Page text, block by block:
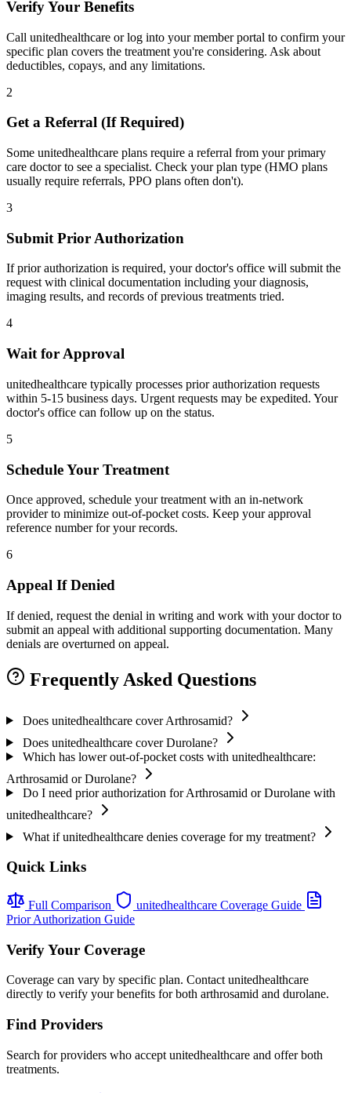
Verify Your Benefits
Call unitedhealthcare or log into your member portal to confirm your
specific plan covers the treatment you're considering. Ask about
deductibles, copays, and any limitations.
2
Get a Referral (If Required)
Some unitedhealthcare plans require a referral from your primary
care doctor to see a specialist. Check your plan type (HMO plans
usually require referrals, PPO plans often don't).
3
Submit Prior Authorization
If prior authorization is required, your doctor's office will submit the
request with clinical documentation including your diagnosis,
imaging results, and records of previous treatments tried.
4
Wait for Approval
unitedhealthcare typically processes prior authorization requests
within 5-15 business days. Urgent requests may be expedited. Your
doctor's office can follow up on the status.
5
Schedule Your Treatment
Once approved, schedule your treatment with an in-network
provider to minimize out-of-pocket costs. Keep your approval
reference number for your records.
6
Appeal If Denied
If denied, request the denial in writing and work with your doctor to
submit an appeal with additional supporting documentation. Many
denials are overturned on appeal.
Frequently Asked Questions
Does unitedhealthcare cover Arthrosamid?
Does unitedhealthcare cover Durolane?
Which has lower out-of-pocket costs with unitedhealthcare:
Arthrosamid or Durolane?
Do I need prior authorization for Arthrosamid or Durolane with
unitedhealthcare?
What if unitedhealthcare denies coverage for my treatment?
Quick Links
Full Comparison
unitedhealthcare Coverage Guide
Prior Authorization Guide
Verify Your Coverage
Coverage can vary by specific plan. Contact unitedhealthcare
directly to verify your benefits for both arthrosamid and durolane.
Find Providers
Search for providers who accept unitedhealthcare and offer both
treatments.